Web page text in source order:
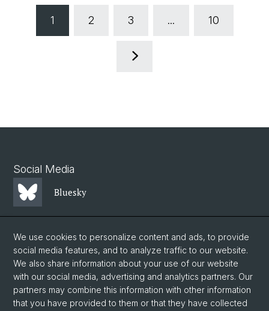
1 2 3 ... 10
Social Media
Bluesky
Mastodon
LinkedIn
Instagram
We use cookies to personalize content and ads, to provide
social media features, and to analyze traffic to our website.
We also share information about your use of our website
with our social media, advertising and analytics partners. Our
partners may combine this information with other information
that you have provided to them or that they have collected